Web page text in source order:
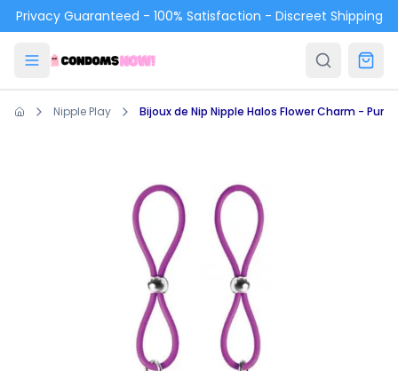
Skip to main content
Privacy Guaranteed - 100% Satisfaction - Discreet Shipping
Nipple Play Bijoux de Nip Nipple Halos Flower Charm -